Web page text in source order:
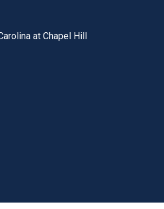
utility bar
at Chapel Hill